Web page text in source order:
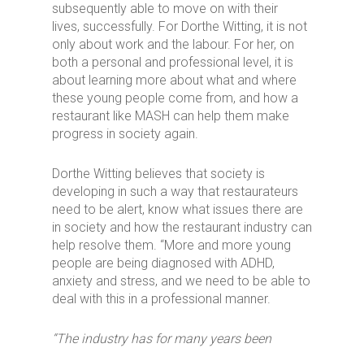
subsequently able to move on with their
lives, successfully. For Dorthe Witting, it is not
only about work and the labour. For her, on
both a personal and professional level, it is
about learning more about what and where
these young people come from, and how a
restaurant like MASH can help them make
progress in society again.
Dorthe Witting believes that society is
developing in such a way that restaurateurs
need to be alert, know what issues there are
in society and how the restaurant industry can
help resolve them. “More and more young
people are being diagnosed with ADHD,
anxiety and stress, and we need to be able to
deal with this in a professional manner.
“The industry has for many years been